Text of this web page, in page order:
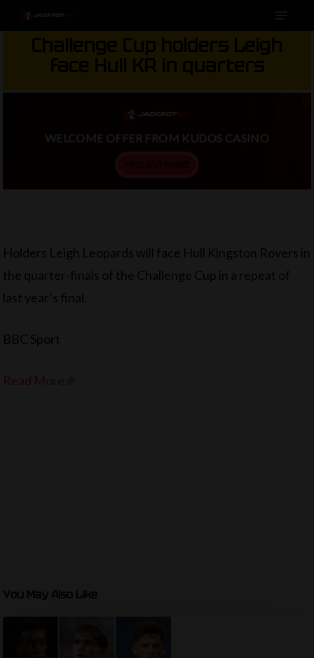
to
Challenge Cup holders Leigh
face Hull KR in quarters
WELCOME OFFER FROM KUDOS CASINO
Holders Leigh Leopards will face Hull Kingston Rovers in
the quarter-finals of the Challenge Cup in a repeat of
last year’s final.
BBC Sport
You May Also Like